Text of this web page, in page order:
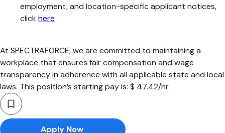
employment, and location-specific applicant notices,
click here
At SPECTRAFORCE, we are committed to maintaining a
workplace that ensures fair compensation and wage
transparency in adherence with all applicable state and local
laws. This position’s starting pay is: $ 47.42/hr.
Apply Now